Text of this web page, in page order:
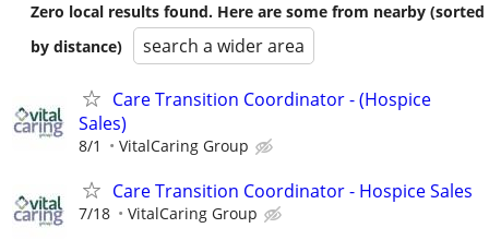
Zero local results found. Here are some from nearby (sorted
by distance)
search a wider area
Care Transition Coordinator - (Hospice
Sales)
8/1 VitalCaring Group
Care Transition Coordinator - Hospice Sales
7/18 VitalCaring Group